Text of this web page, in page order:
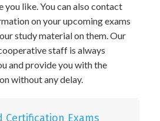
you like. You can also contact
on your upcoming exams
study material on them. Our
staff is always
and provide you with the
without any delay.
Certification Exams